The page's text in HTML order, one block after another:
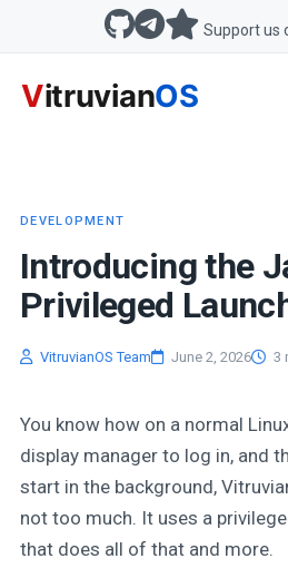
Support us
DEVELOPMENT
Introducing the
Privileged
VitruvianOS Team June 2, 2026 3
You know how on a normal
display manager to log in, and
start in the background,
not too much. It uses a
that does all of that and more.